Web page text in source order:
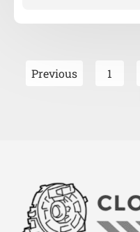
Previous 1